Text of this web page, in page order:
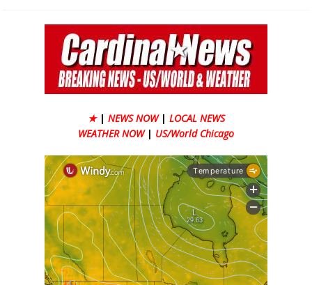
★ | NEWS NOW | LOCAL NEWS
WEATHER NOW | US/World Chicago